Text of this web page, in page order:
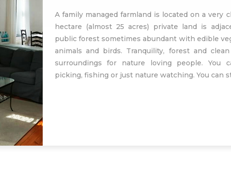
A family managed farmland is located on a very
hectare (almost 25 acres) private land is
public forest sometimes abundant with edible
animals and birds. Tranquility, forest and
surroundings for nature loving people. You
picking, fishing or just nature watching. You can